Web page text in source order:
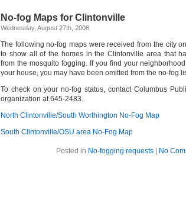
No-fog Maps for Clintonville
Wednesday, August 27th, 2008
The following no-fog maps were received from the city
to show all of the homes in the Clintonville area that
from the mosquito fogging. If you find your
your house, you may have been omitted from the no-fog
To check on your no-fog status, contact Columbus
organization at 645-2483.
North Clintonville/South Worthington No-Fog Map
South Clintonville/OSU area No-Fog Map
Posted in No-fogging requests No